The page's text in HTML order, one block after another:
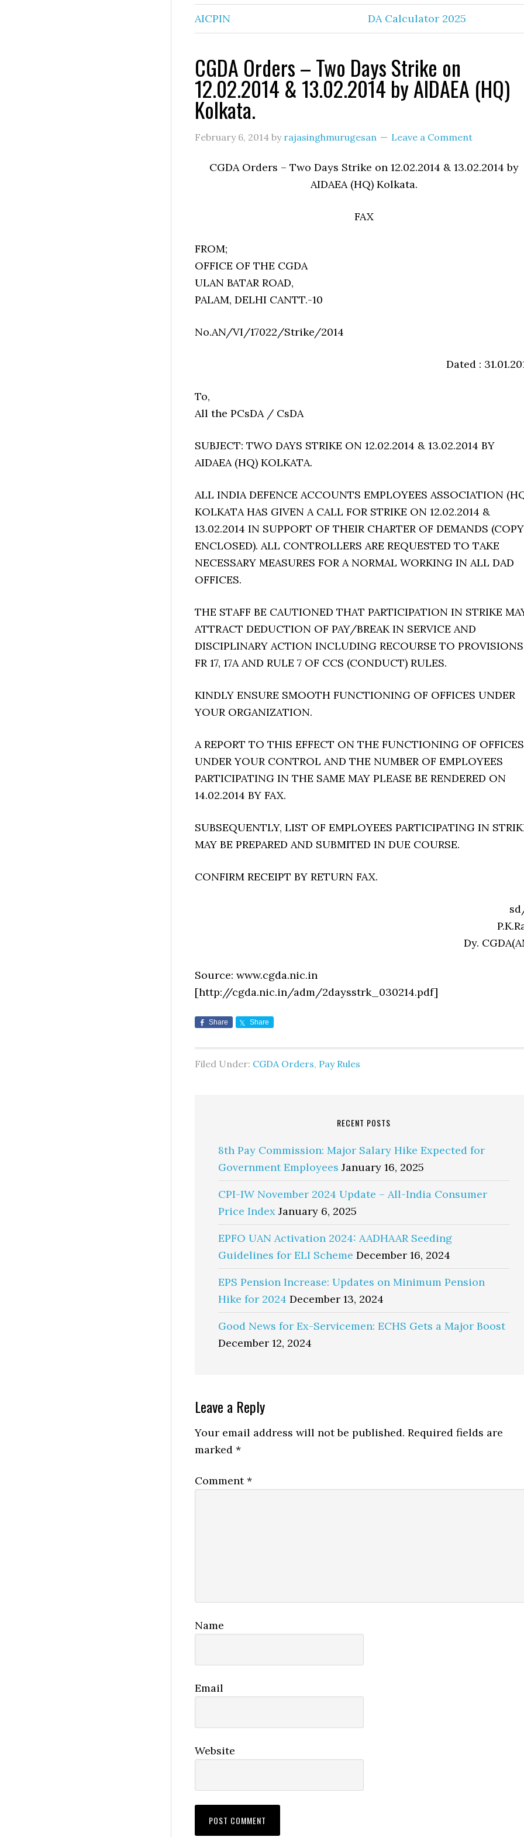
AICPIN DA Calculator 2025
CGDA Orders – Two Days Strike on
12.02.2014 & 13.02.2014 by AIDAEA (HQ)
Kolkata.
February 6, 2014 by rajasinghmurugesan Leave a Comment
CGDA Orders – Two Days Strike on 12.02.2014 & 13.02.2014 by
AIDAEA (HQ) Kolkata.
FAX
FROM;
OFFICE OF THE CGDA
ULAN BATAR ROAD,
PALAM, DELHI CANTT.-10
No.AN/VI/17022/Strike/2014
Dated :
To,
All the PCsDA / CsDA
SUBJECT: TWO DAYS STRIKE ON 12.02.2014 & 13.02.2014 BY
AIDAEA (HQ) KOLKATA.
ALL INDIA DEFENCE ACCOUNTS EMPLOYEES ASSOCIATION
KOLKATA HAS GIVEN A CALL FOR STRIKE ON 12.02.2014 &
13.02.2014 IN SUPPORT OF THEIR CHARTER OF DEMANDS (COPY
ENCLOSED). ALL CONTROLLERS ARE REQUESTED TO TAKE
NECESSARY MEASURES FOR A NORMAL WORKING IN ALL DAD
OFFICES.
THE STAFF BE CAUTIONED THAT PARTICIPATION IN STRIKE
ATTRACT DEDUCTION OF PAY/BREAK IN SERVICE AND
DISCIPLINARY ACTION INCLUDING RECOURSE TO PROVISIONS
FR 17, 17A AND RULE 7 OF CCS (CONDUCT) RULES.
KINDLY ENSURE SMOOTH FUNCTIONING OF OFFICES UNDER
YOUR ORGANIZATION.
A REPORT TO THIS EFFECT ON THE FUNCTIONING OF OFFICES
UNDER YOUR CONTROL AND THE NUMBER OF EMPLOYEES
PARTICIPATING IN THE SAME MAY PLEASE BE RENDERED ON
14.02.2014 BY FAX.
SUBSEQUENTLY, LIST OF EMPLOYEES PARTICIPATING IN
MAY BE PREPARED AND SUBMITED IN DUE COURSE.
CONFIRM RECEIPT BY RETURN FAX.
Dy.
Source: www.cgda.nic.in
[http://cgda.nic.in/adm/2daysstrk_030214.pdf]
Share Share
Filed Under: CGDA Orders, Pay Rules
RECENT POSTS
8th Pay Commission: Major Salary Hike Expected for
Government Employees January 16, 2025
CPI-IW November 2024 Update – All-India Consumer
Price Index January 6, 2025
EPFO UAN Activation 2024: AADHAAR Seeding
Guidelines for ELI Scheme December 16, 2024
EPS Pension Increase: Updates on Minimum Pension
Hike for 2024 December 13, 2024
Good News for Ex-Servicemen: ECHS Gets a Major Boost
December 12, 2024
Reader
Interactions
Leave a Reply
Your email address will not be published. Required fields are
marked *
Comment*
Name
Email
Website